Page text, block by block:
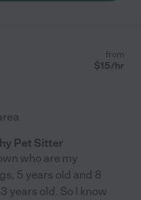
from
$15/hr
Pet Sitter
who are my
5 years old and 8
years old. So I know